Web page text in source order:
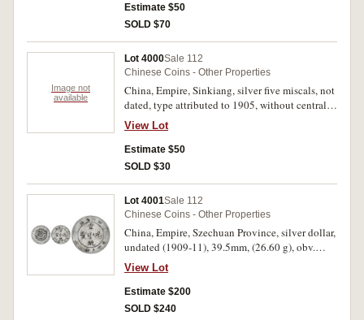
Estimate $50
SOLD $70
Image not
available
Lot 4000Sale 112
Chinese Coins - Other Properties
China, Empire, Sinkiang, silver five miscals, not
dated, type attributed to 1905, without central
rosette or dot and without inner circle on
reverse, (KM.Y.6.1, Kann 1013). Good fine.
View Lot
Estimate $50
SOLD $30
Lot 4001Sale 112
Chinese Coins - Other Properties
China, Empire, Szechuan Province, silver dollar,
undated (1909-11), 39.5mm, (26.60 g), obv.
Chinese characters, rev. dragon, inverted A for V
in Province, (KM.Y.243.1, Kann 150). Lightly
toned, nearly very fine.
View Lot
Estimate $200
SOLD $240